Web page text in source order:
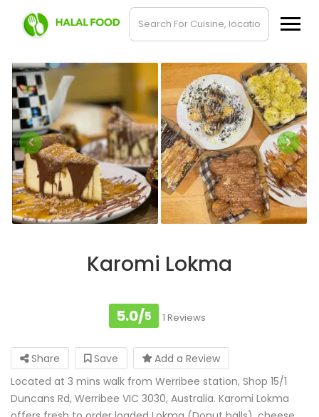
Karomi Lokma
5.0/5 1 Reviews
Share Save
Add a Review
Located at 3 mins walk from Werribee station, Shop 15/1
Duncans Rd, Werribee VIC 3030, Australia. Karomi Lokma